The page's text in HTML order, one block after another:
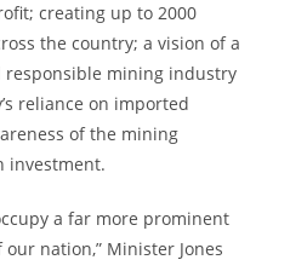
creating up to 2000
the country; a vision of a
responsible mining industry
reliance on imported
of the mining
investment.
a far more prominent
nation,” Minister Jones